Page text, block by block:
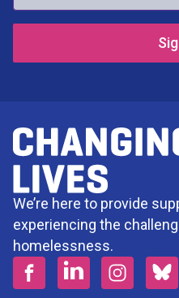
*
We’re here to provide
experiencing the
homelessness.